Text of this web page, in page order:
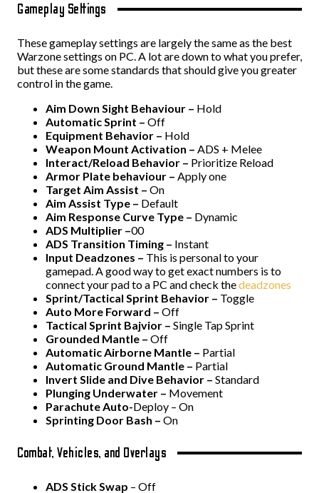
Gameplay Settings
These gameplay settings are largely the same as the best
Warzone settings on PC. A lot are down to what you prefer,
but these are some standards that should give you greater
control in the game.
Aim Down Sight Behaviour – Hold
Automatic Sprint – Off
Equipment Behavior – Hold
Weapon Mount Activation – ADS + Melee
Interact/Reload Behavior – Prioritize Reload
Armor Plate behaviour – Apply one
Target Aim Assist – On
Aim Assist Type – Default
Aim Response Curve Type – Dynamic
ADS Multiplier –00
ADS Transition Timing – Instant
Input Deadzones – This is personal to your
gamepad. A good way to get exact numbers is to
connect your pad to a PC and check thedeadzones
Sprint/Tactical Sprint Behavior – Toggle
Auto More Forward – Off
Tactical Sprint Bajvior – Single Tap Sprint
Grounded Mantle – Off
Automatic Airborne Mantle – Partial
Automatic Ground Mantle – Partial
Invert Slide and Dive Behavior – Standard
Plunging Underwater – Movement
Parachute Auto-Deploy – On
Sprinting Door Bash – On
Combat, Vehicles, and Overlays
ADS Stick Swap – Off